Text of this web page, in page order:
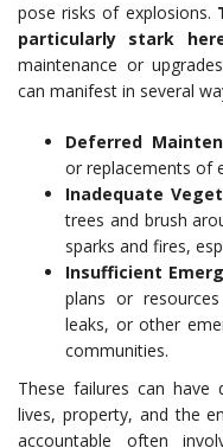
pose risks of explosions.
particularly stark
maintenance or
can manifest in several
Deferred
or replacements of
Inadequate
trees and brush
sparks and fires,
Insufficient
plans or
leaks, or other
communities.
These failures can have
lives, property, and the
accountable often